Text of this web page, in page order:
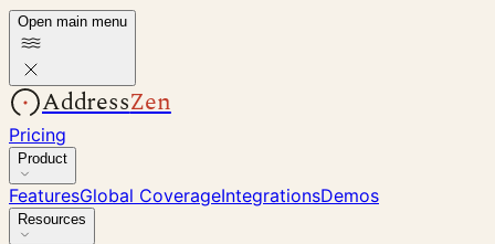
Open main menu
AddressZen
Pricing
Product
FeaturesGlobal CoverageIntegrationsDemos
Resources